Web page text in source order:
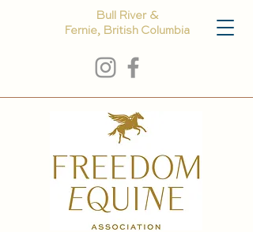
Bull River &
Fernie, British Columbia